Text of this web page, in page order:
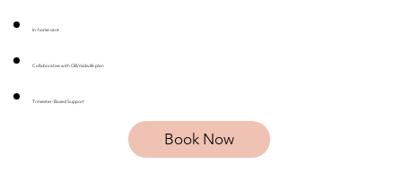
In-home care
Collaborative with OB/midwife plan
Trimester-Based Support
Book Now